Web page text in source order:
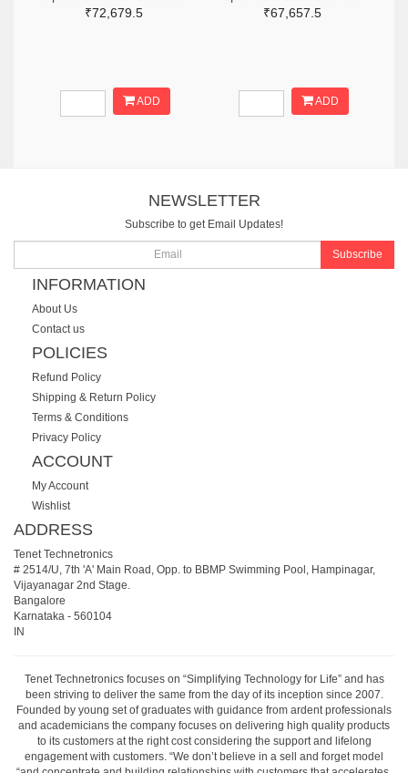
₹72,679.5
ADD
₹67,657.5
ADD
NEWSLETTER
Subscribe to get Email Updates!
Subscribe
INFORMATION
About Us
Contact us
POLICIES
Refund Policy
Shipping & Return Policy
Terms & Conditions
Privacy Policy
ACCOUNT
My Account
Wishlist
ADDRESS
Tenet Technetronics
# 2514/U, 7th 'A' Main Road, Opp. to BBMP Swimming Pool, Hampinagar,
Vijayanagar 2nd Stage.
Bangalore
Karnataka - 560104
IN
Tenet Technetronics focuses on “Simplifying Technology for Life” and has
been striving to deliver the same from the day of its inception since 2007.
Founded by young set of graduates with guidance from ardent professionals
and academicians the company focuses on delivering high quality products
to its customers at the right cost considering the support and lifelong
engagement with customers. “We don’t believe in a sell and forget model